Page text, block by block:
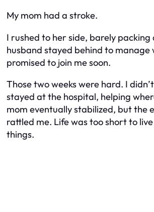
My mom had a stroke.
I rushed to her side, barely packing
husband stayed behind to manage
promised to join me soon.
Those two weeks were hard. I
stayed at the hospital, helping
mom eventually stabilized, but the
rattled me. Life was too short to
things.